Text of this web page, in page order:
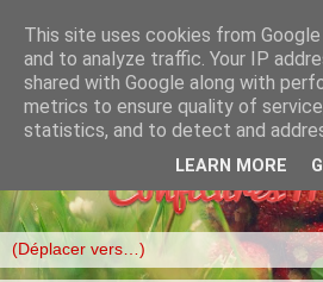
This site uses cookies from
and to analyze traffic. Your IP
shared with Google along with
metrics to ensure quality of
statistics, and to detect and
LEARN MORE